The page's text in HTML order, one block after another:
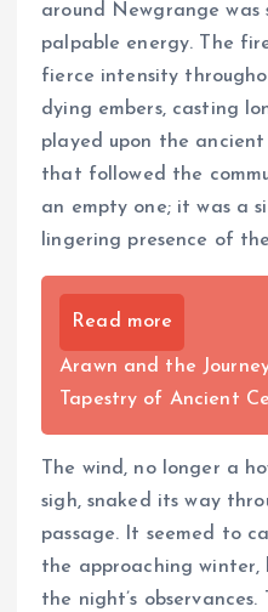
around Newgrange
palpable energy. The
fierce intensity
dying embers, casting
played upon the ancient
that followed the
an empty one; it was a
lingering presence of
Read more
Arawn and the
Tapestry of Ancient
The wind, no longer a
sigh, snaked its way
passage. It seemed to
the approaching winter,
the night’s